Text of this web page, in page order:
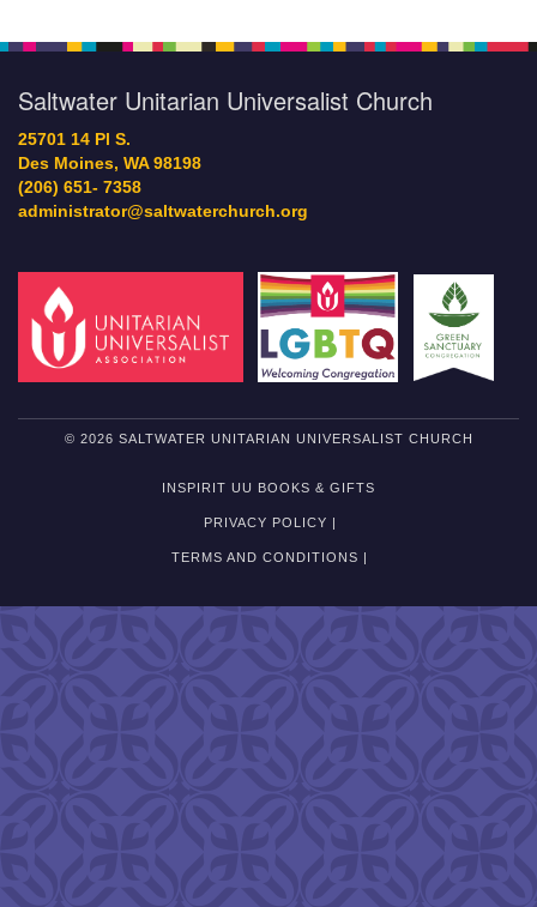
Saltwater Unitarian Universalist Church
25701 14 Pl S.
Des Moines, WA 98198
(206) 651- 7358
administrator@saltwaterchurch.org
© 2026 SALTWATER UNITARIAN UNIVERSALIST CHURCH
INSPIRIT UU BOOKS & GIFTS
PRIVACY POLICY |
TERMS AND CONDITIONS |